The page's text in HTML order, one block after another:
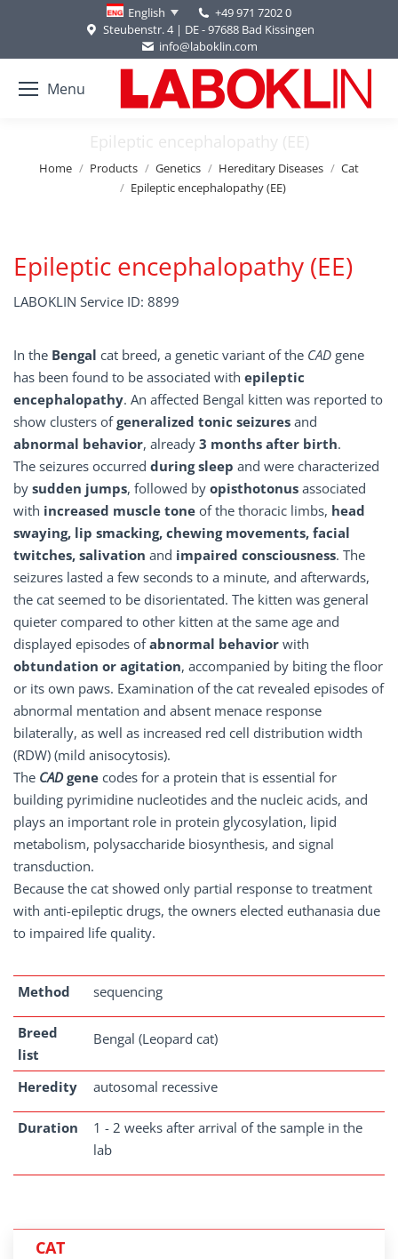
English
+49 971 7202 0
Steubenstr. 4 | DE - 97688 Bad Kissingen
info@laboklin.com
Menu
Epileptic encephalopathy (EE)
You are here:
Home Products Genetics Hereditary Diseases
Cat
Epileptic encephalopathy (EE)
Epileptic encephalopathy (EE)
LABOKLIN Service ID: 8899
In the Bengal cat breed, a genetic variant of the CAD gene
has been found to be associated with epileptic
encephalopathy. An affected Bengal kitten was reported to
show clusters ofgeneralized tonic seizures and
abnormal behavior, already 3 months after birth.
The seizures occurred during sleep and were characterized
by sudden jumps, followed by opisthotonus associated
with increased muscle tone of the thoracic limbs, head
swaying, lip smacking, chewing movements, facial
twitches, salivation and impaired consciousness. The
seizures lasted a few seconds to a minute, and afterwards,
the cat seemed to be disorientated. The kitten was general
quieter compared to other kitten at the same age and
displayed episodes ofabnormal behavior with
obtundation or agitation, accompanied by biting the floor
or its own paws. Examination of the cat revealed episodes of
abnormal mentation and absent menace response
bilaterally, as well as increased red cell distribution width
(RDW) (mild anisocytosis).
The CADgene codes for a protein that is essential for
building pyrimidine nucleotides and the nucleic acids, and
plays an important role in protein glycosylation, lipid
metabolism, polysaccharide biosynthesis, and signal
transduction.
Because the cat showed only partial response to treatment
with anti-epileptic drugs, the owners elected euthanasia due
to impaired life quality.
Method sequencing
Breed
list
Bengal (Leopard cat)
Heredity autosomal recessive
Duration
1 - 2 weeks after arrival of the sample in the
lab
CAT